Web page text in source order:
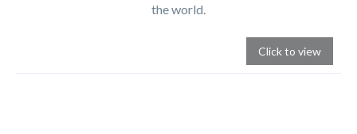
the world.
Click to view